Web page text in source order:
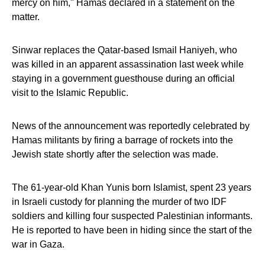
mercy on him," Hamas declared in a statement on the
matter.
Sinwar replaces the Qatar-based Ismail Haniyeh, who
was killed in an apparent assassination last week while
staying in a government guesthouse during an official
visit to the Islamic Republic.
News of the announcement was reportedly celebrated by
Hamas militants by firing a barrage of rockets into the
Jewish state shortly after the selection was made.
The 61-year-old Khan Yunis born Islamist, spent 23 years
in Israeli custody for planning the murder of two IDF
soldiers and killing four suspected Palestinian informants.
He is reported to have been in hiding since the start of the
war in Gaza.